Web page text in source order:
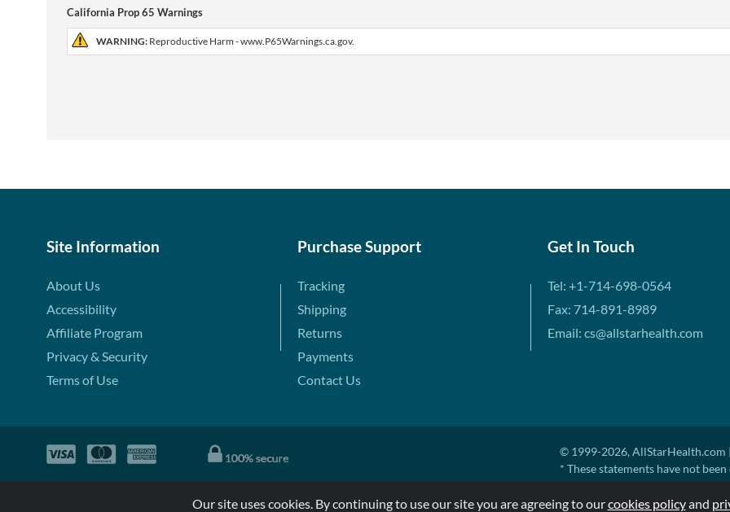
California Prop 65 Warnings
WARNING: Reproductive Harm - www.P65Warnings.ca.gov.
Site Information
About Us
Accessibility
Affiliate Program
Privacy & Security
Terms of Use
Purchase Support
Tracking
Shipping
Returns
Payments
Contact Us
Get In Touch
Tel: +1-714-698-0564
Fax: 714-891-8989
Email: cs@allstarhealth.com
© 1999-2026, AllStarHealth.com
* These statements have not
diagnose, treat, cure, or prevent
MSRP means Manufacturer's
Our site uses cookies. By continuing to use our site you are agreeing to ourcookies policyand